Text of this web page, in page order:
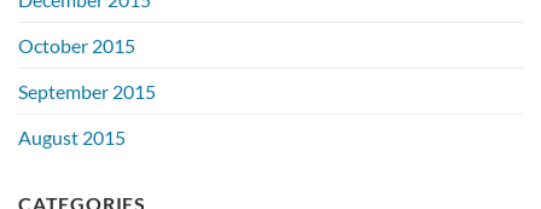
October 2015
September 2015
August 2015
CATEGORIES